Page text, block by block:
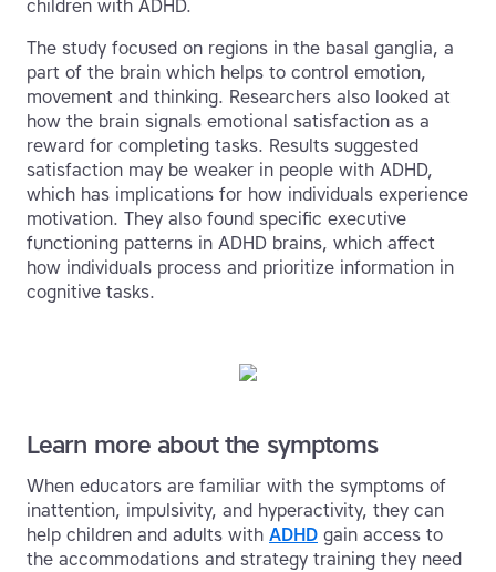
children with ADHD.
The study focused on regions in the basal ganglia, a
part of the brain which helps to control emotion,
movement and thinking. Researchers also looked at
how the brain signals emotional satisfaction as a
reward for completing tasks. Results suggested
satisfaction may be weaker in people with ADHD,
which has implications for how individuals experience
motivation. They also found specific executive
functioning patterns in ADHD brains, which affect
how individuals process and prioritize information in
cognitive tasks.
Learn more about the symptoms
When educators are familiar with the symptoms of
inattention, impulsivity, and hyperactivity, they can
help children and adults with ADHD gain access to
the accommodations and strategy training they need